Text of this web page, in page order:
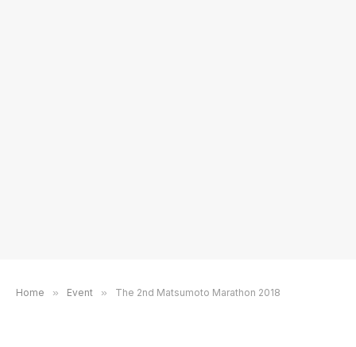
Home » Event » The 2nd Matsumoto Marathon 2018